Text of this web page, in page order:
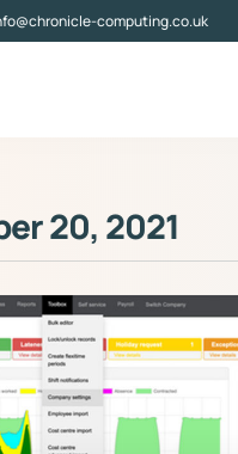
computing.co.uk
20, 2021